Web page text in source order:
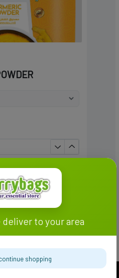
to your area
shopping